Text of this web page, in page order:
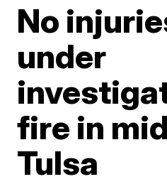
No
under
fire in
Tulsa